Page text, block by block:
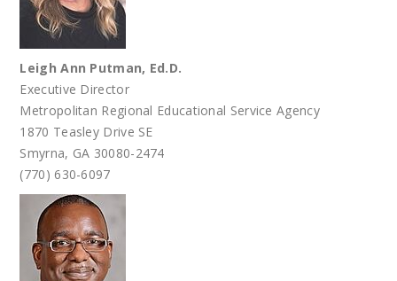
Leigh Ann Putman, Ed.D.
Executive Director
Metropolitan Regional Educational Service Agency
1870 Teasley Drive SE
Smyrna, GA 30080-2474
(770) 630-6097